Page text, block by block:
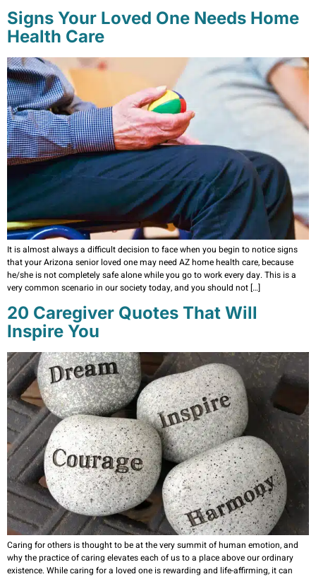
Signs Your Loved One Needs Home
Health Care
It is almost always a difficult decision to face when you begin to notice signs
that your Arizona senior loved one may need AZ home health care, because
he/she is not completely safe alone while you go to work every day. This is a
very common scenario in our society today, and you should not […]
20 Caregiver Quotes That Will
Inspire You
Caring for others is thought to be at the very summit of human emotion, and
why the practice of caring elevates each of us to a place above our ordinary
existence. While caring for a loved one is rewarding and life-affirming, it can